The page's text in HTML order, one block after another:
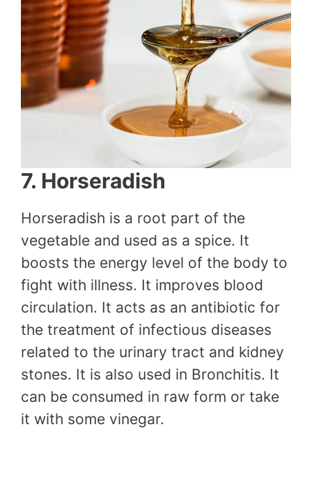
7. Horseradish
Horseradish is a root part of the
vegetable and used as a spice. It
boosts the energy level of the body to
fight with illness. It improves blood
circulation. It acts as an antibiotic for
the treatment of infectious diseases
related to the urinary tract and kidney
stones. It is also used in Bronchitis. It
can be consumed in raw form or take
it with some vinegar.